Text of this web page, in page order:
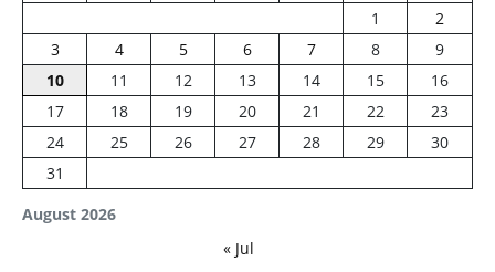
August 2026
1
2
3
4 5 6 7 8
9
10
11 12 13 14 15
16
17
18 19 20 21 22
23
24
25 26 27 28 29
30
31
« Jul